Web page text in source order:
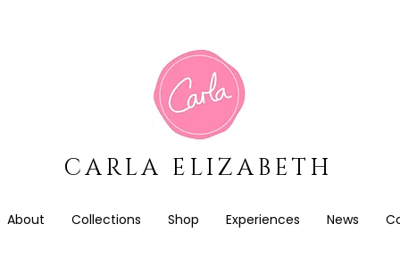
CARLA ELIZABETH
About Collections Shop Experiences News